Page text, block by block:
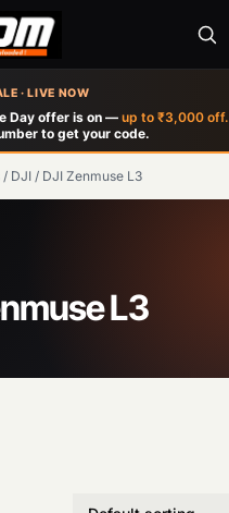
· LIVE NOW
Day offer is on — up to ₹3,000 off.
to get your code.
/ DJI / DJI Zenmuse L3
L3